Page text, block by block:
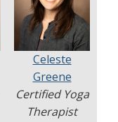
Celeste
Greene
Certified Yoga
Therapist